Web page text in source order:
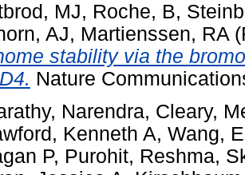
MJ, Roche, B,
AJ, Martienssen, RA
stability via the
Nature
Narendra, Cleary,
Kenneth A, Wang,
P, Purohit, Reshma,